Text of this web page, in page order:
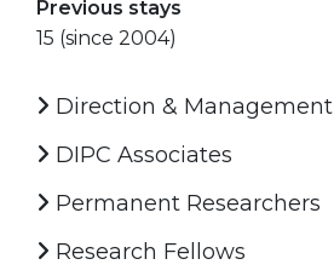
Previous stays
15 (since 2004)
Direction & Management
DIPC Associates
Permanent Researchers
Research Fellows